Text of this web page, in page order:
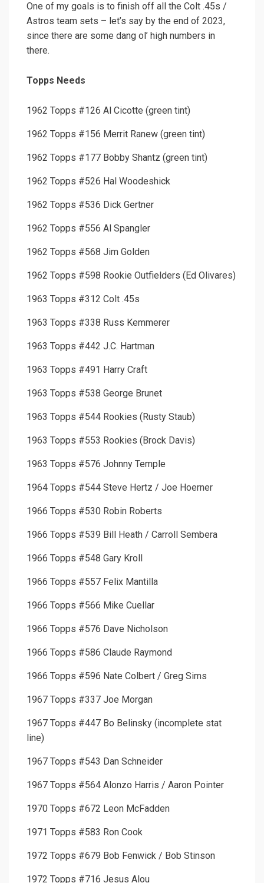
One of my goals is to finish off all the Colt .45s /
Astros team sets – let’s say by the end of 2023,
since there are some dang ol’ high numbers in
there.
Topps Needs
1962 Topps #126 Al Cicotte (green tint)
1962 Topps #156 Merrit Ranew (green tint)
1962 Topps #177 Bobby Shantz (green tint)
1962 Topps #526 Hal Woodeshick
1962 Topps #536 Dick Gertner
1962 Topps #556 Al Spangler
1962 Topps #568 Jim Golden
1962 Topps #598 Rookie Outfielders (Ed Olivares)
1963 Topps #312 Colt .45s
1963 Topps #338 Russ Kemmerer
1963 Topps #442 J.C. Hartman
1963 Topps #491 Harry Craft
1963 Topps #538 George Brunet
1963 Topps #544 Rookies (Rusty Staub)
1963 Topps #553 Rookies (Brock Davis)
1963 Topps #576 Johnny Temple
1964 Topps #544 Steve Hertz / Joe Hoerner
1966 Topps #530 Robin Roberts
1966 Topps #539 Bill Heath / Carroll Sembera
1966 Topps #548 Gary Kroll
1966 Topps #557 Felix Mantilla
1966 Topps #566 Mike Cuellar
1966 Topps #576 Dave Nicholson
1966 Topps #586 Claude Raymond
1966 Topps #596 Nate Colbert / Greg Sims
1967 Topps #337 Joe Morgan
1967 Topps #447 Bo Belinsky (incomplete stat
line)
1967 Topps #543 Dan Schneider
1967 Topps #564 Alonzo Harris / Aaron Pointer
1970 Topps #672 Leon McFadden
1971 Topps #583 Ron Cook
1972 Topps #679 Bob Fenwick / Bob Stinson
1972 Topps #716 Jesus Alou